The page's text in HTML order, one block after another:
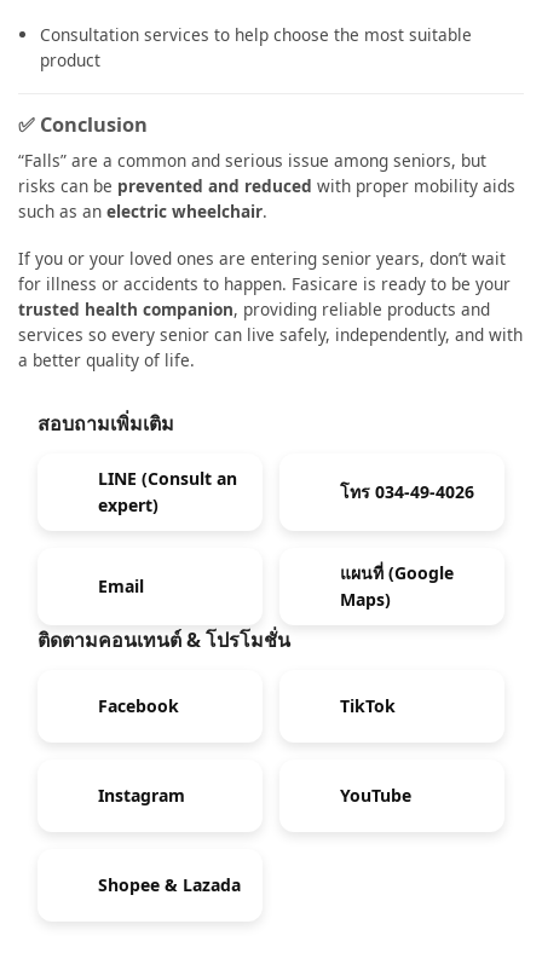
Consultation services to help choose the most suitable
product
✅ Conclusion
“Falls” are a common and serious issue among seniors, but
risks can be prevented and reduced with proper mobility aids
such as an electric wheelchair.
If you or your loved ones are entering senior years, don’t wait
for illness or accidents to happen. Fasicare is ready to be your
trusted health companion, providing reliable products and
services so every senior can live safely, independently, and with
a better quality of life.
สอบถามเพิ่มเติม
LINE (Consult an
expert)
โทร 034-49-4026
Email
แผนที่ (Google
Maps)
ติดตามคอนเทนต์ & โปรโมชั่น
Facebook TikTok
Instagram YouTube
Shopee & Lazada